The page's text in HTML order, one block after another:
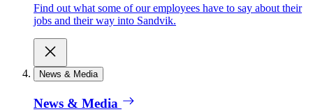
Find out what some of our employees have to say about their
jobs and their way into Sandvik.
News & Media
News & Media